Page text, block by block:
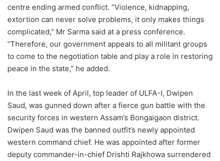
centre ending armed conflict. “Violence, kidnapping,
extortion can never solve problems, it only makes things
complicated,” Mr Sarma said at a press conference.
“Therefore, our government appeals to all militant groups
to come to the negotiation table and play a role in restoring
peace in the state,” he added.
In the last week of April, top leader of ULFA-I, Dwipen
Saud, was gunned down after a fierce gun battle with the
security forces in western Assam’s Bongaigaon district.
Dwipen Saud was the banned outfit’s newly appointed
western command chief. He was appointed after former
deputy commander-in-chief Drishti Rajkhowa surrendered